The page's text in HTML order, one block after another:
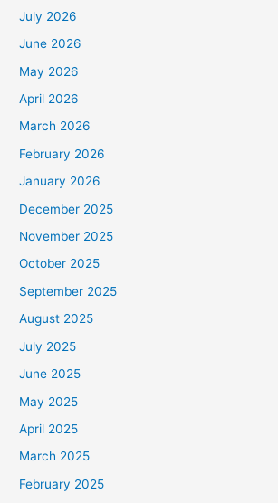
July 2026
June 2026
May 2026
April 2026
March 2026
February 2026
January 2026
December 2025
November 2025
October 2025
September 2025
August 2025
July 2025
June 2025
May 2025
April 2025
March 2025
February 2025